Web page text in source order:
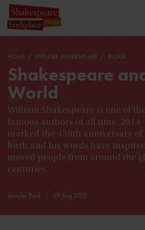
HOME EXPLORE SHAKESPEARE BLOGS
Shakespeare
World
William Shakespeare is one of
famous authors of all time. 2014
marked the 450th anniversary of
birth and his words have
moved people from around the
centuries.
Jennifer Reid 09 Aug 2015